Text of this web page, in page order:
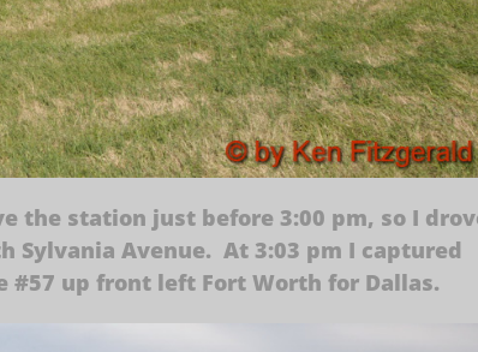
the station just before 3:00 pm, so I
Sylvania Avenue. At 3:03 pm I captured
up front left Fort Worth for Dallas.